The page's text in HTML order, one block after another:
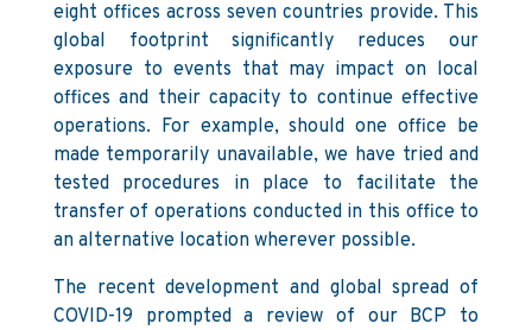
eight offices across seven countries provide. This
global footprint significantly reduces our
exposure to events that may impact on local
offices and their capacity to continue effective
operations. For example, should one office be
made temporarily unavailable, we have tried and
tested procedures in place to facilitate the
transfer of operations conducted in this office to
an alternative location wherever possible.
The recent development and global spread of
COVID-19 prompted a review of our BCP to